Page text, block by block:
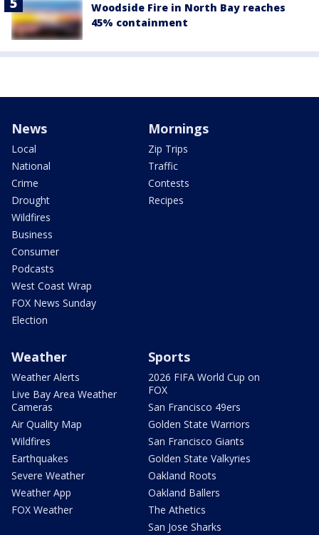
Woodside Fire in North Bay reaches
45% containment
News
Local
National
Crime
Drought
Wildfires
Business
Consumer
Podcasts
West Coast Wrap
FOX News Sunday
Election
Mornings
Zip Trips
Traffic
Contests
Recipes
Weather
Weather Alerts
Live Bay Area Weather
Cameras
Air Quality Map
Wildfires
Earthquakes
Severe Weather
Weather App
FOX Weather
Sports
2026 FIFA World Cup on
FOX
San Francisco 49ers
Golden State Warriors
San Francisco Giants
Golden State Valkyries
Oakland Roots
Oakland Ballers
The Athetics
San Jose Sharks